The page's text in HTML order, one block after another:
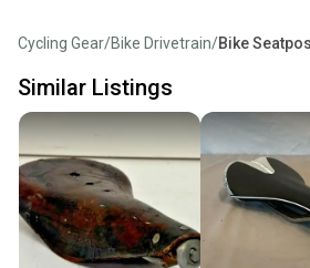
Cycling Gear/Bike Drivetrain/Bike
Similar Listings